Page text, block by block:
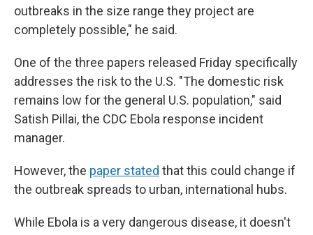
outbreaks in the size range they project are
completely possible," he said.
One of the three papers released Friday specifically
addresses the risk to the U.S. "The domestic risk
remains low for the general U.S. population," said
Satish Pillai, the CDC Ebola response incident
manager.
However, the paper stated that this could change if
the outbreak spreads to urban, international hubs.
While Ebola is a very dangerous disease, it doesn't